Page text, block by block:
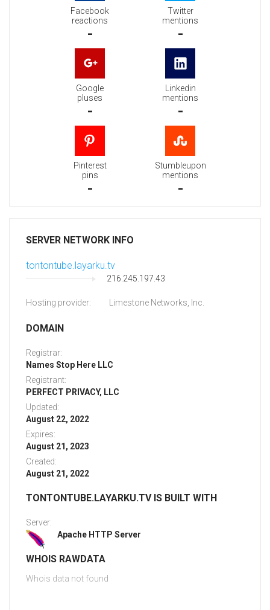
Facebook
reactions
-
Twitter
mentions
-
Google
pluses
-
Linkedin
mentions
-
Pinterest
pins
-
Stumbleupon
mentions
-
SERVER NETWORK INFO
tontontube.layarku.tv
216.245.197.43
Hosting provider: Limestone Networks, Inc.
DOMAIN
Registrar:
Names Stop Here LLC
Registrant:
PERFECT PRIVACY, LLC
Updated:
August 22, 2022
Expires:
August 21, 2023
Created:
August 21, 2022
TONTONTUBE.LAYARKU.TV IS BUILT WITH
Server:
Apache HTTP Server
WHOIS RAWDATA
Whois data not found